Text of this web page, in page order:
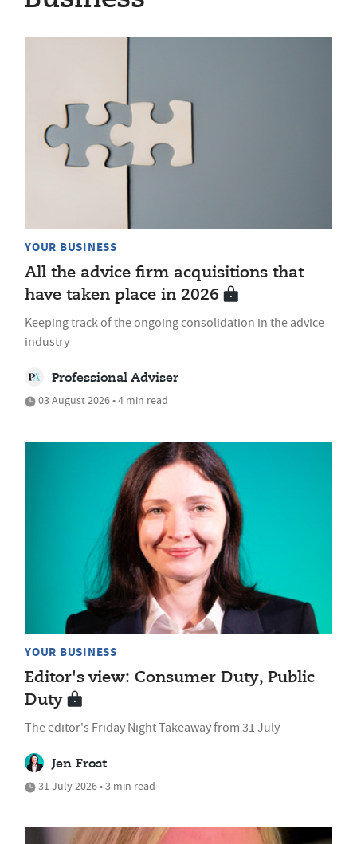
YOUR BUSINESS
All the advice firm acquisitions that
have taken place in 2026
Keeping track of the ongoing consolidation in the advice
industry
Professional Adviser
03 August 2026 • 4 min read
YOUR BUSINESS
Editor's view: Consumer Duty, Public
Duty
The editor's Friday Night Takeaway from 31 July
Jen Frost
31 July 2026 • 3 min read